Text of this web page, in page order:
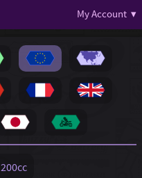
My Account ▾
200cc